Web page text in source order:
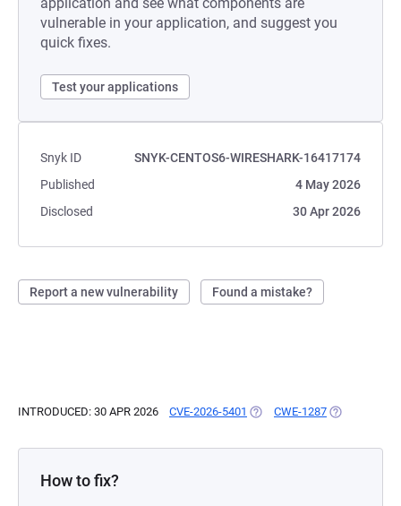
vulnerable in your application, and suggest you
quick fixes.
Test your applications
Snyk ID
SNYK-CENTOS6-WIRESHARK-16417174
Published
4 May 2026
Disclosed
30 Apr 2026
Report a new vulnerability Found a mistake?
INTRODUCED: 30 APR 2026 CVE-2026-5401 (OPENS IN A NEW TAB)
CWE-1287 (OPENS IN A
How to fix?